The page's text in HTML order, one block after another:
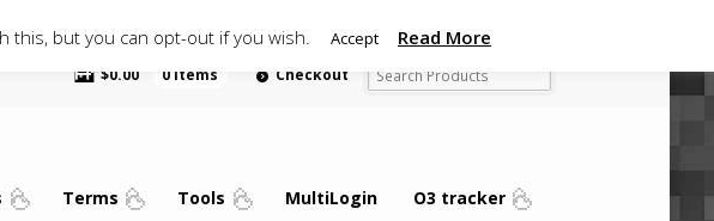
$0.00 0 items Checkout
Terms Tools MultiLogin O3 tracker
this, but you can opt-out if you wish. Accept Read More